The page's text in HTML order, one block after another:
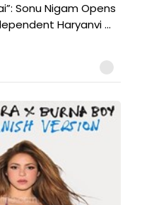
Sonu Nigam Opens
Haryanvi ...